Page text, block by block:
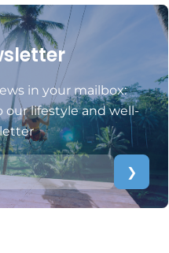
in your mailbox:
our lifestyle and well-
❯